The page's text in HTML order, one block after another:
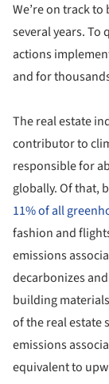
We’re on track
several years. To
actions
and for
The real estate
contributor to
responsible for
globally. Of that,
11% of all
fashion and
emissions
decarbonizes
building
of the real estate
emissions
equivalent to